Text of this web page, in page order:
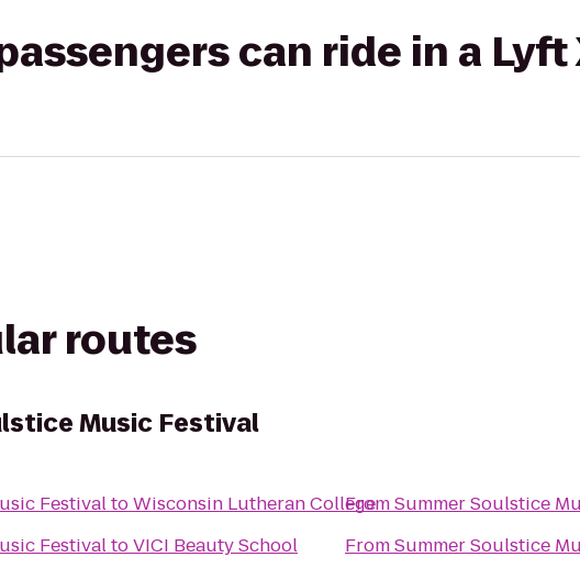
can ride in a Lyft
routes
Music Festival
FestivaltoWisconsin Lutheran College
FestivaltoVICI Beauty School
FromSummer Soulstice
FromSummer Soulstice